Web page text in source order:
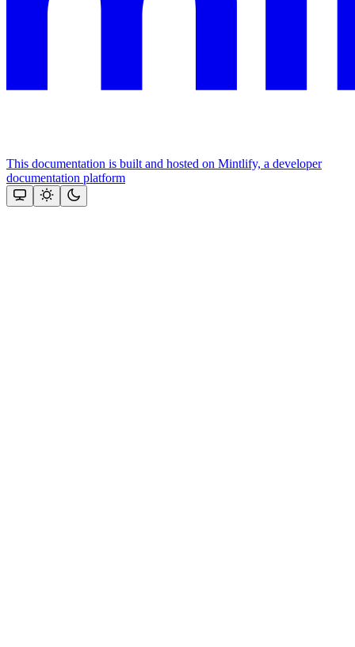
This documentation is built and hosted on Mintlify, a developer
documentation platform